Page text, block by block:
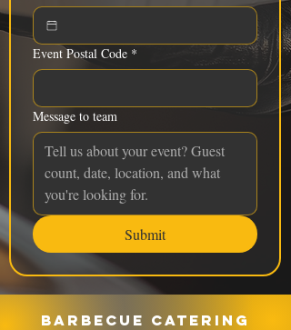
Event Postal Code *
Message to team
Submit
Barbecue catering